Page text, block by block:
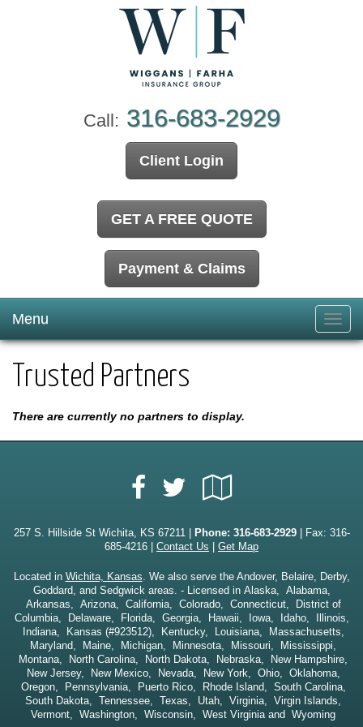
Call: 316-683-2929
Client Login
GET A FREE QUOTE
Payment & Claims
Menu
Trusted Partners
There are currently no partners to display.
Facebook
Twitter
Local
257 S. Hillside St Wichita, KS 67211 | Phone: 316-683-2929| Fax: 316-
685-4216 | Contact Us Get Map
Located in Wichita, Kansas. We also serve the Andover, Belaire, Derby,
Goddard, and Sedgwick areas. - Licensed in Alaska, Alabama,
Arkansas, Arizona, California, Colorado, Connecticut, District of
Columbia, Delaware, Florida, Georgia, Hawaii, Iowa, Idaho, Illinois,
Indiana, Kansas (#923512), Kentucky, Louisiana, Massachusetts,
Maryland, Maine, Michigan, Minnesota, Missouri, Mississippi,
Montana, North Carolina, North Dakota, Nebraska, New Hampshire,
New Jersey, New Mexico, Nevada, New York, Ohio, Oklahoma,
Oregon, Pennsylvania, Puerto Rico, Rhode Island, South Carolina,
South Dakota, Tennessee, Texas, Utah, Virginia, Virgin Islands,
Vermont, Washington, Wisconsin, West Virginia and Wyoming